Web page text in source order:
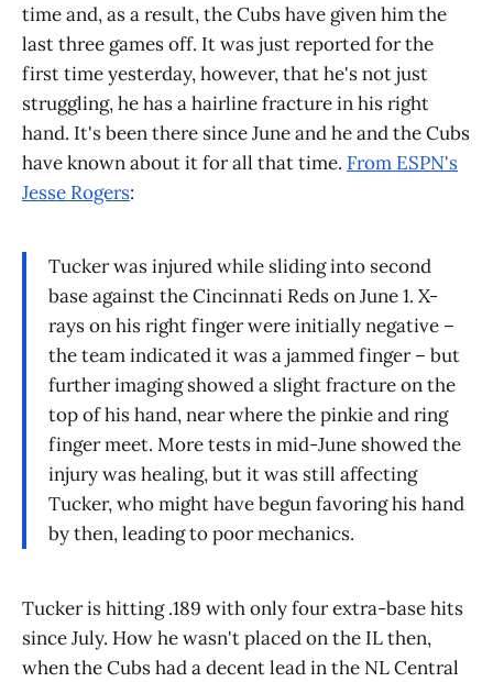
time and, as a result, the Cubs have given him the
last three games off. It was just reported for the
first time yesterday, however, that he's not just
struggling, he has a hairline fracture in his right
hand. It's been there since June and he and the Cubs
have known about it for all that time. From ESPN's
Jesse Rogers:
Tucker was injured while sliding into second
base against the Cincinnati Reds on June 1. X-
rays on his right finger were initially negative –
the team indicated it was a jammed finger – but
further imaging showed a slight fracture on the
top of his hand, near where the pinkie and ring
finger meet. More tests in mid-June showed the
injury was healing, but it was still affecting
Tucker, who might have begun favoring his hand
by then, leading to poor mechanics.
Tucker is hitting .189 with only four extra-base hits
since July. How he wasn't placed on the IL then,
when the Cubs had a decent lead in the NL Central